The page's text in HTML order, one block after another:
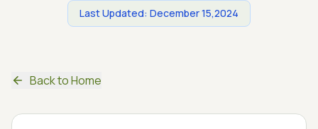
Last Updated: December 15,2024
Back to Home